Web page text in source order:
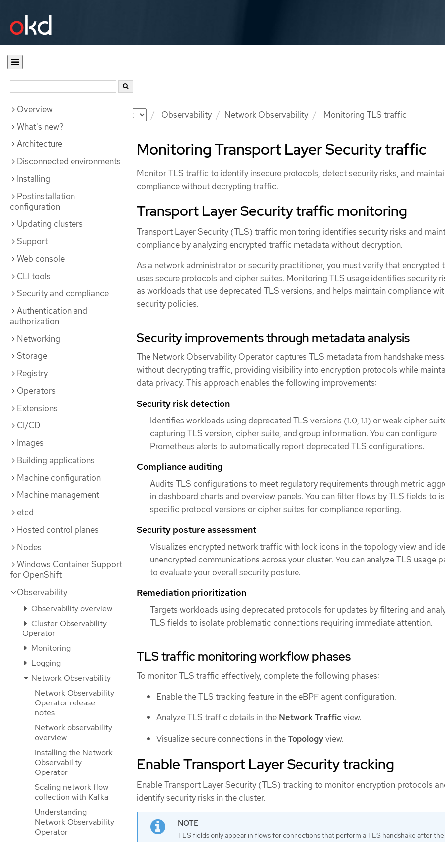
Documentation Observability Network Observability Monitoring TLS traffic
Overview
What's new?
Architecture
Disconnected environments
Installing
Postinstallation
configuration
Updating clusters
Support
Web console
CLI tools
Security and compliance
Authentication and
authorization
Networking
Storage
Registry
Operators
Extensions
CI/CD
Images
Building applications
Machine configuration
Machine management
etcd
Hosted control planes
Nodes
Windows Container Support
for OpenShift
Observability
Observability overview
Cluster Observability
Operator
Monitoring
Logging
Network Observability
Network Observability
Operator release
notes
Network observability
overview
Installing the Network
Observability
Operator
Scaling network flow
collection with Kafka
Understanding
Network Observability
Operator
Monitoring Transport Layer Security traffic
Monitor TLS traffic to identify insecure protocols, detect security risks, and
compliance without decrypting traffic.
Transport Layer Security traffic monitoring
Transport Layer Security (TLS) traffic monitoring identifies security risks and
compliance by analyzing encrypted traffic metadata without decryption.
As a network administrator or security practitioner, you must verify that encrypted
uses secure protocols and cipher suites. Monitoring TLS usage identifies security
as workloads that use deprecated TLS versions, and helps maintain compliance
security policies.
Security improvements through metadata analysis
The Network Observability Operator captures TLS metadata from handshake
without decrypting traffic, providing visibility into encryption protocols while
data privacy. This approach enables the following improvements:
Security risk detection
Identifies workloads using deprecated TLS versions (1.0, 1.1) or weak cipher
capturing TLS version, cipher suite, and group information. You can configure
Prometheus alerts to automatically report deprecated TLS configurations.
Compliance auditing
Audits TLS configurations to meet regulatory requirements through metric
in dashboard charts and overview panels. You can filter flows by TLS fields to
specific protocol versions or cipher suites for compliance reporting.
Security posture assessment
Visualizes encrypted network traffic with lock icons in the topology view and
unencrypted communications across your cluster. You can analyze TLS usage
to evaluate your overall security posture.
Remediation prioritization
Targets workloads using deprecated protocols for updates by filtering and
TLS fields to isolate problematic connections requiring immediate attention.
TLS traffic monitoring workflow phases
To monitor TLS traffic effectively, complete the following phases:
Enable the TLS tracking feature in the eBPF agent configuration.
Analyze TLS traffic details in the Network Trafficview.
Visualize secure connections in theTopologyview.
Enable Transport Layer Security tracking
Enable Transport Layer Security (TLS) tracking to monitor encryption protocols
identify security risks in the cluster.
TLS fields only appear in flows for connections that perform a TLS handshake after the